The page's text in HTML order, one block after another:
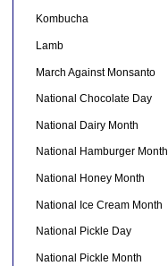
Kombucha
Lamb
March Against Monsanto
National Chocolate Day
National Dairy Month
National Hamburger Month
National Honey Month
National Ice Cream Month
National Pickle Day
National Pickle Month